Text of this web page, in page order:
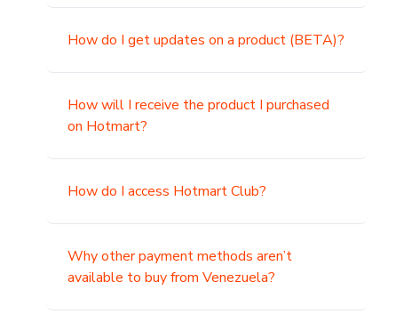
How do I get updates on a product (BETA)?
How will I receive the product I purchased
on Hotmart?
How do I access Hotmart Club?
Why other payment methods aren’t
available to buy from Venezuela?